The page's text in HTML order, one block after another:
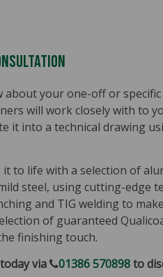
about your one-off or
will work closely with to
it into a technical drawing
to life with a selection of
steel, using cutting-edge
and TIG welding to
of guaranteed
finishing touch.
via
01386 570898to